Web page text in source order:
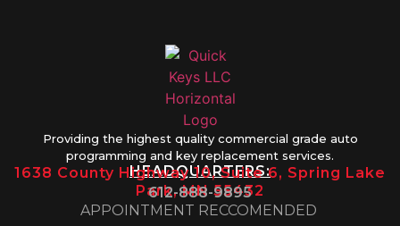
Providing the highest quality commercial grade auto
programming and key replacement services.
HEADQUARTERS:
1638 County Highway 10, Suite 6, Spring Lake
Park, MN 55432
612-888-9895
APPOINTMENT RECCOMENDED